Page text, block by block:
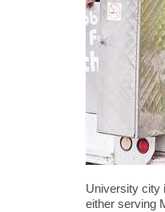
University city
either serving